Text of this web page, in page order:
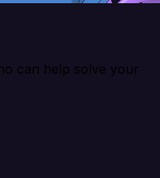
can help solve your